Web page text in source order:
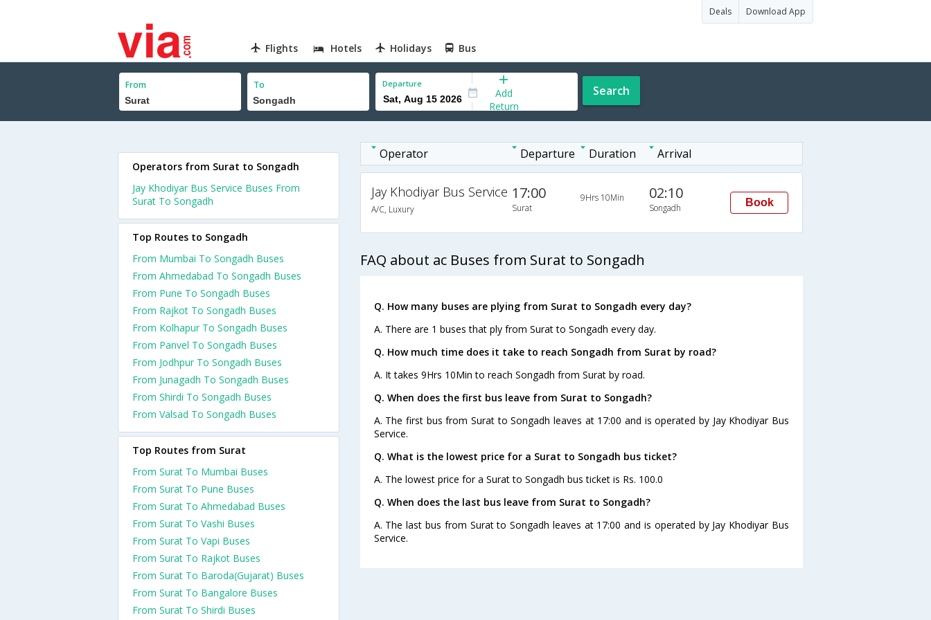
Deals Download App
Flights Hotels Holidays Bus
From To Departure
Add
Return
Search
Operator Departure Duration Arrival
Jay Khodiyar Bus Service
A/C, Luxury
17:00
Surat
9Hrs 10Min 02:10
Songadh Book
FAQ about ac Buses from Surat to Songadh
Q. How many buses are plying from Surat to Songadh every day?
A. There are 1 buses that ply from Surat to Songadh every day.
Q. How much time does it take to reach Songadh from Surat by road?
A. It takes 9Hrs 10Min to reach Songadh from Surat by road.
Q. When does the first bus leave from Surat to Songadh?
A. The first bus from Surat to Songadh leaves at 17:00 and is operated by Jay Khodiyar Bus
Service.
Q. What is the lowest price for a Surat to Songadh bus ticket?
A. The lowest price for a Surat to Songadh bus ticket is Rs. 100.0
Q. When does the last bus leave from Surat to Songadh?
A. The last bus from Surat to Songadh leaves at 17:00 and is operated by Jay Khodiyar Bus
Service.
Operators from Surat to Songadh
Jay Khodiyar Bus Service Buses From
Surat To Songadh
Top Routes to Songadh
From Mumbai To Songadh Buses
From Ahmedabad To Songadh Buses
From Pune To Songadh Buses
From Rajkot To Songadh Buses
From Kolhapur To Songadh Buses
From Panvel To Songadh Buses
From Jodhpur To Songadh Buses
From Junagadh To Songadh Buses
From Shirdi To Songadh Buses
From Valsad To Songadh Buses
Top Routes from Surat
From Surat To Mumbai Buses
From Surat To Pune Buses
From Surat To Ahmedabad Buses
From Surat To Vashi Buses
From Surat To Vapi Buses
From Surat To Rajkot Buses
From Surat To Baroda(Gujarat) Buses
From Surat To Bangalore Buses
From Surat To Shirdi Buses